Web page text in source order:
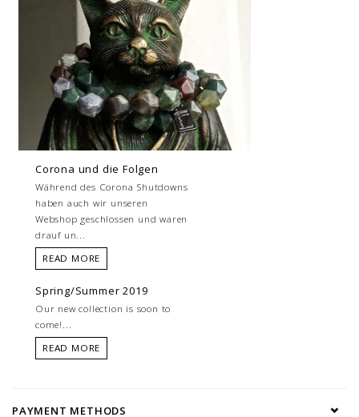
Corona und die Folgen
Während des Corona Shutdowns
haben auch wir unseren
Webshop geschlossen und waren
drauf un...
READ MORE
Spring/Summer 2019
Our new collection is soon to
come!...
READ MORE
PAYMENT METHODS